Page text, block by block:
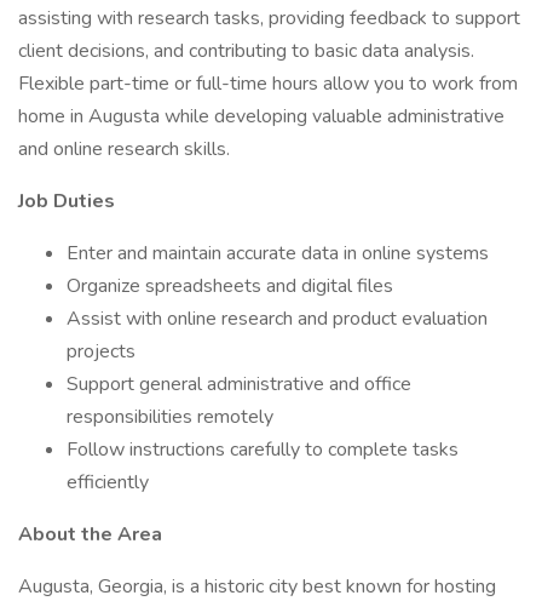
assisting with research tasks, providing feedback to support
client decisions, and contributing to basic data analysis.
Flexible part-time or full-time hours allow you to work from
home in Augusta while developing valuable administrative
and online research skills.
Job Duties
Enter and maintain accurate data in online systems
Organize spreadsheets and digital files
Assist with online research and product evaluation
projects
Support general administrative and office
responsibilities remotely
Follow instructions carefully to complete tasks
efficiently
About the Area
Augusta, Georgia, is a historic city best known for hosting